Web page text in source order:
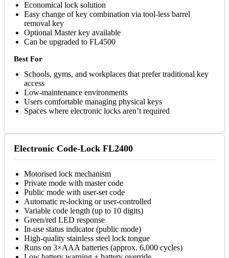
Economical lock solution
Easy change of key combination via tool-less barrel
removal key
Optional Master key available
Can be upgraded to FL4500
Best For
Schools, gyms, and workplaces that prefer traditional key
access
Low-maintenance environments
Users comfortable managing physical keys
Spaces where electronic locks aren’t required
Electronic Code-Lock FL2400
Motorised lock mechanism
Private mode with master code
Public mode with user-set code
Automatic re-locking or user-controlled
Variable code length (up to 10 digits)
Green/red LED response
In-use status indicator (public mode)
High-quality stainless steel lock tongue
Runs on 3×AAA batteries (approx. 6,000 cycles)